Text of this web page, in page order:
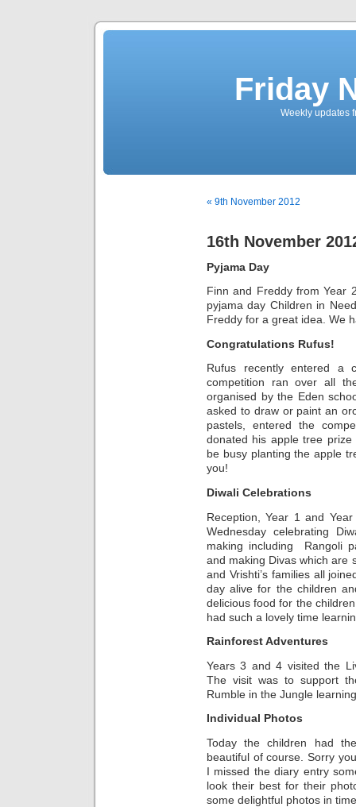
Friday
Weekly updates
« 9th November 2012
16th November
Pyjama Day
Finn and Freddy from Year
pyjama day Children in
Freddy for a great idea. We
Congratulations Rufus!
Rufus recently entered a
competition ran over all
organised by the Eden
asked to draw or paint an
pastels, entered the
donated his apple tree
be busy planting the apple
you!
Diwali Celebrations
Reception, Year 1 and
Wednesday celebrating
making including Rangoli
and making Divas which are
and Vrishti’s families all
day alive for the children
delicious food for the
had such a lovely time
Rainforest Adventures
Years 3 and 4 visited the
The visit was to support
Rumble in the Jungle
Individual Photos
Today the children had
beautiful of course. Sorry
I missed the diary entry
look their best for their
some delightful photos in